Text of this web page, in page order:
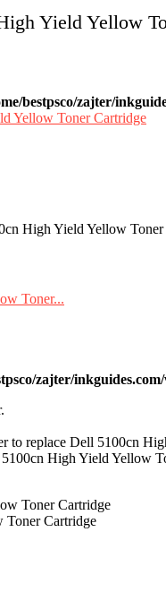
Yield Yellow
bestpsco/zajter/
High Yield Yellow
zajter/
to replace Dell 5100cn
High Yield Yellow
Toner Cartridge